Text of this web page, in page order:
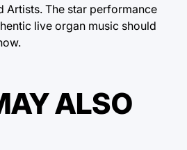
Artists. The star performance
live organ music should
ALSO